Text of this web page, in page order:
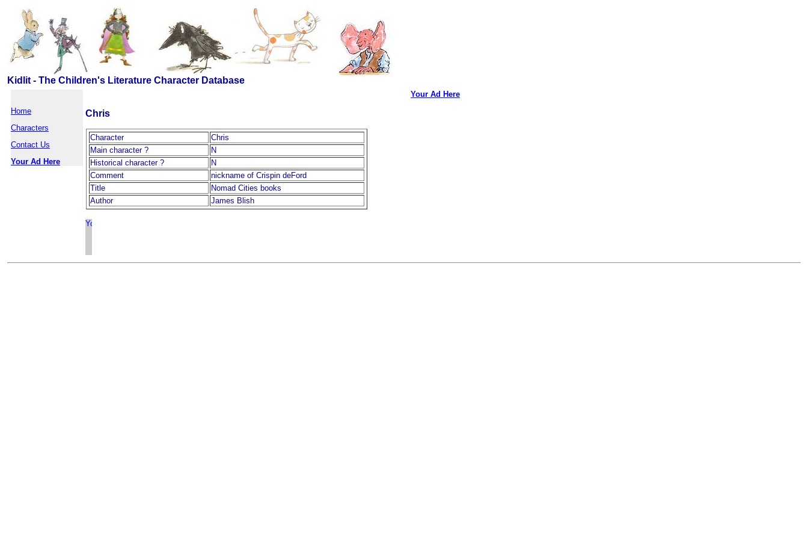
Kidlit - The Children's Literature Character Database
Home
Characters
Contact Us
Your Ad Here
Chris
Character
Chris
Main character ?
N
Historical character ?
N
Comment
nickname of Crispin deFord
Title
Nomad Cities books
Author
James Blish
Your Ad Here